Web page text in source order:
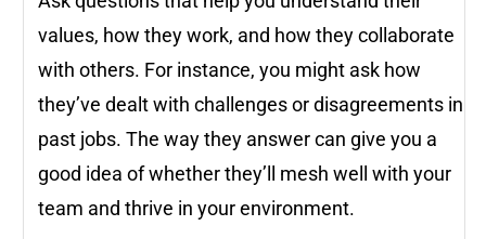
values, how they work, and how they collaborate
with others. For instance, you might ask how
they’ve dealt with challenges or disagreements in
past jobs. The way they answer can give you a
good idea of whether they’ll mesh well with your
team and thrive in your environment.